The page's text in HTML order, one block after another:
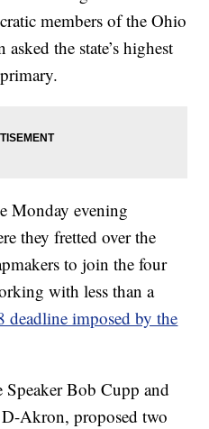
members of the Ohio
the state’s highest
Monday evening
they fretted over the
to join the four
with less than a
deadline imposed by the
Bob Cupp and
D-Akron, proposed two